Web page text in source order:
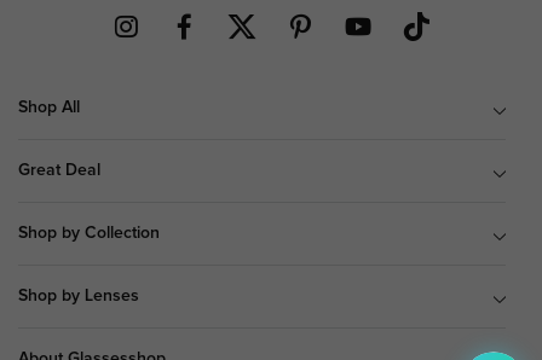
Shop All
Great Deal
Shop by Collection
Shop by Lenses